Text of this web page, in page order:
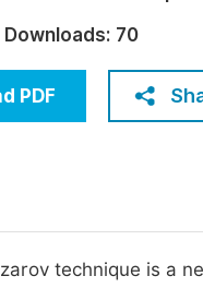
Management
Social Sciences
Downloads: 70
PDF
technique is a